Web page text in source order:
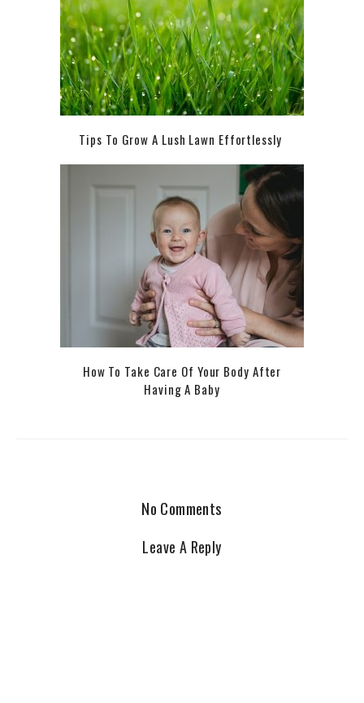
Tips To Grow A Lush Lawn Effortlessly
How To Take Care Of Your Body After
Having A Baby
No Comments
Leave A Reply